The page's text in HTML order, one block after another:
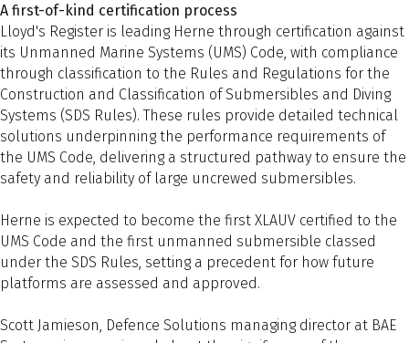
A first-of-kind certification process
Lloyd's Register is leading Herne through certification against
its Unmanned Marine Systems (UMS) Code, with compliance
through classification to the Rules and Regulations for the
Construction and Classification of Submersibles and Diving
Systems (SDS Rules). These rules provide detailed technical
solutions underpinning the performance requirements of
the UMS Code, delivering a structured pathway to ensure the
safety and reliability of large uncrewed submersibles.
Herne is expected to become the first XLAUV certified to the
UMS Code and the first unmanned submersible classed
under the SDS Rules, setting a precedent for how future
platforms are assessed and approved.
Scott Jamieson, Defence Solutions managing director at BAE